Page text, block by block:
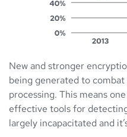
New and stronger
being generated to
processing. This means
effective tools for
largely incapacitated and